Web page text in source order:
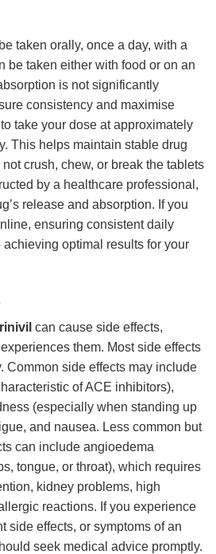
taken orally, once a day, with a
be taken either with food or on an
is not significantly
consistency and maximise
take your dose at approximately
This helps maintain stable drug
crush, chew, or break the tablets
by a healthcare professional,
release and absorption. If you
ensuring consistent daily
optimal results for your
can cause side effects,
them. Most side effects
Common side effects may include
of ACE inhibitors),
(especially when standing up
and nausea. Less common but
can include angioedema
tongue, or throat), which requires
kidney problems, high
reactions. If you experience
side effects, or symptoms of an
seek medical advice promptly.